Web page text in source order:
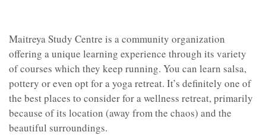
Maitreya Study Centre is a community organization
offering a unique learning experience through its variety
of courses which they keep running. You can learn salsa,
pottery or even opt for a yoga retreat. It’s definitely one of
the best places to consider for a wellness retreat, primarily
because of its location (away from the chaos) and the
beautiful surroundings.